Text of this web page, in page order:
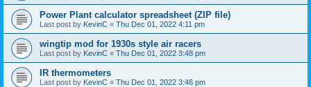
Power Plant calculator spreadsheet (ZIP file)
Last post by KevinC « Thu Dec 01, 2022 4:11 pm
wingtip mod for 1930s style air racers
Last post by KevinC « Thu Dec 01, 2022 3:48 pm
IR thermometers
Last post by KevinC « Thu Dec 01, 2022 3:46 pm